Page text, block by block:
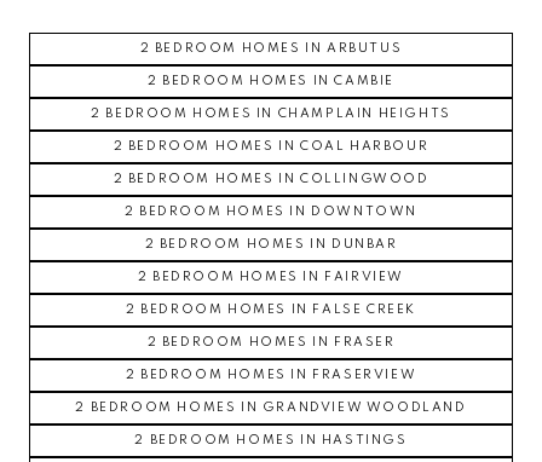
2 BEDROOM HOMES IN ARBUTUS
2 BEDROOM HOMES IN CAMBIE
2 BEDROOM HOMES IN CHAMPLAIN HEIGHTS
2 BEDROOM HOMES IN COAL HARBOUR
2 BEDROOM HOMES IN COLLINGWOOD
2 BEDROOM HOMES IN DOWNTOWN
2 BEDROOM HOMES IN DUNBAR
2 BEDROOM HOMES IN FAIRVIEW
2 BEDROOM HOMES IN FALSE CREEK
2 BEDROOM HOMES IN FRASER
2 BEDROOM HOMES IN FRASERVIEW
2 BEDROOM HOMES IN GRANDVIEW WOODLAND
2 BEDROOM HOMES IN HASTINGS